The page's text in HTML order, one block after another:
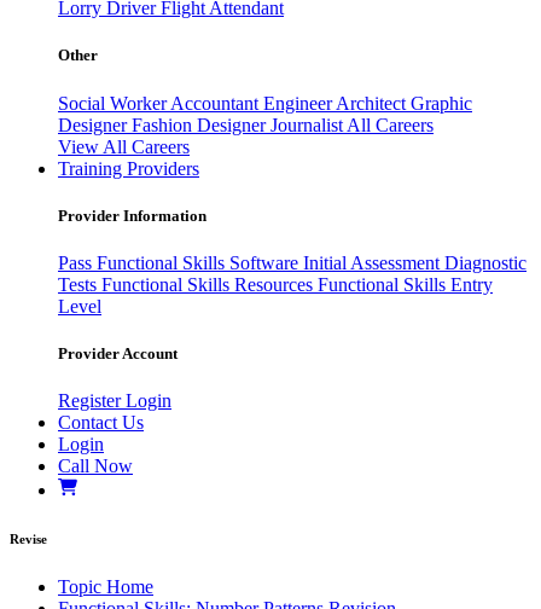
Lorry DriverFlight Attendant
Other
Social WorkerAccountant EngineerArchitect Graphic
DesignerFashion DesignerJournalist All Careers
View All Careers
Training Providers
Provider Information
Pass Functional Skills Software Initial Assessment Diagnostic
Tests Functional Skills Resources Functional Skills Entry
Level
Provider Account
RegisterLogin
Contact Us
Login
Call Now
Revise
Topic Home